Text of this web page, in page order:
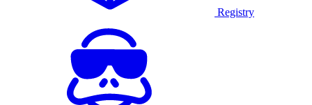
Registry